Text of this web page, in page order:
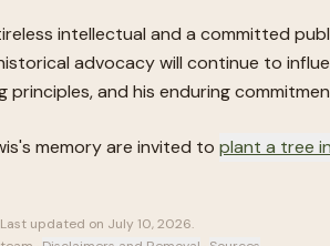
intellectual and a committed
advocacy will continue to
principles, and his enduring
's memory are invited to plant a tree
updated on July 10, 2026.